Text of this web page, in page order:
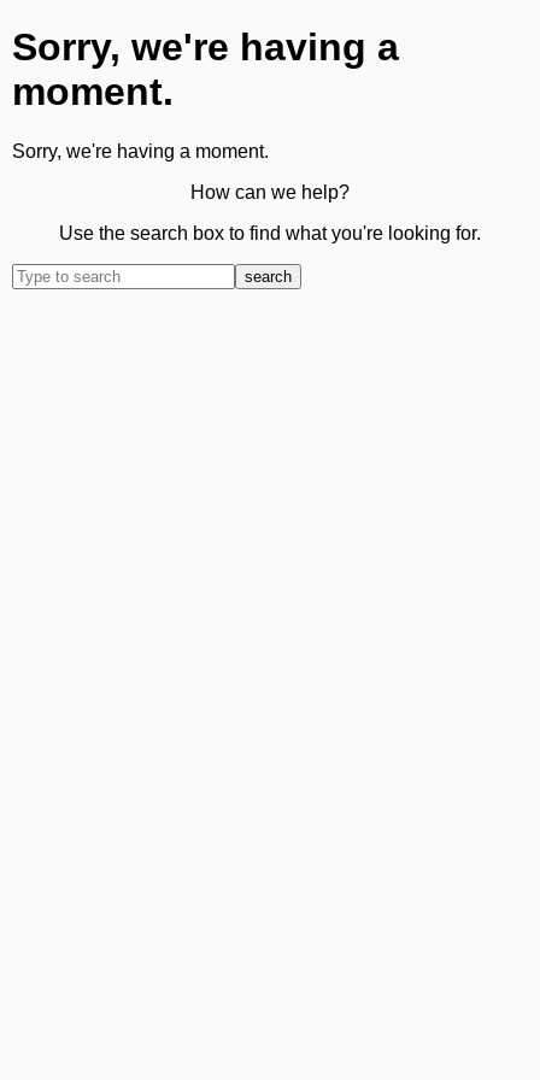
Sorry, we're having a
moment.
Sorry, we're having a moment.
How can we help?
Use the search box to find what you're looking for.
search